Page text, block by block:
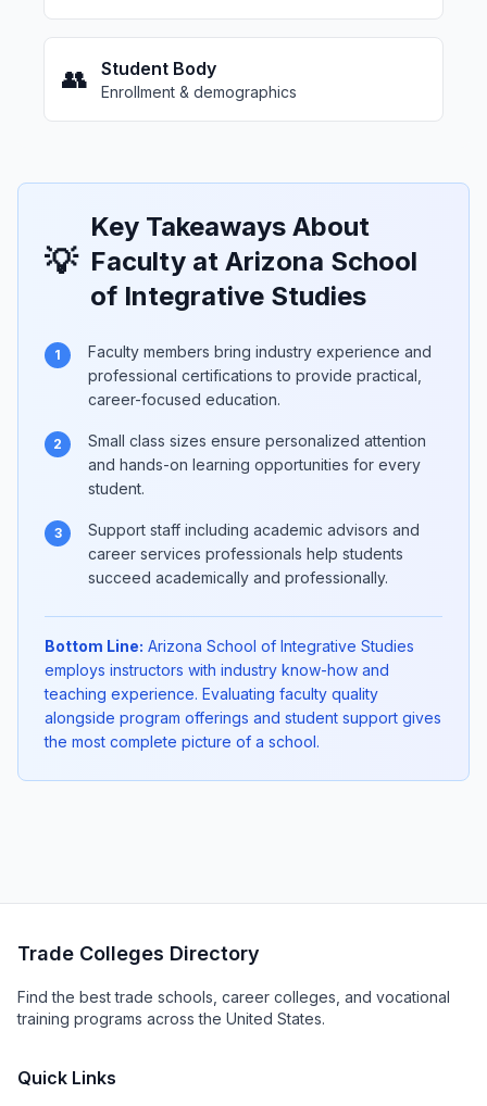
👥 Student Body
Enrollment & demographics
💡
Key Takeaways About
Faculty at Arizona School
of Integrative Studies
1
Faculty members bring industry experience and
professional certifications to provide practical,
career-focused education.
2
Small class sizes ensure personalized attention
and hands-on learning opportunities for every
student.
3
Support staff including academic advisors and
career services professionals help students
succeed academically and professionally.
Bottom Line: Arizona School of Integrative Studies
employs instructors with industry know-how and
teaching experience. Evaluating faculty quality
alongside program offerings and student support gives
the most complete picture of a school.
Trade Colleges Directory
Find the best trade schools, career colleges, and vocational
training programs across the United States.
Quick Links